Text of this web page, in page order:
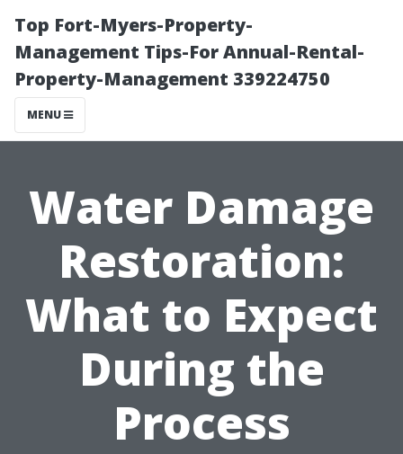
Top Fort-Myers-Property-
Management Tips-For Annual-Rental-
Property-Management 339224750
MENU
Water Damage
Restoration:
What to Expect
During the
Process